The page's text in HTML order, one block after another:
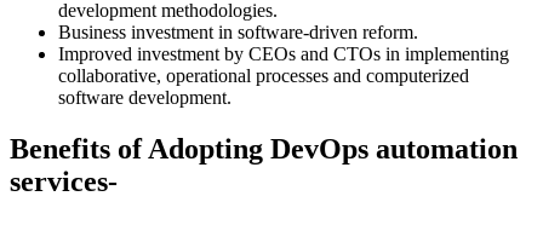
development methodologies.
Business investment in software-driven reform.
Improved investment by CEOs and CTOs in implementing
collaborative, operational processes and computerized
software development.
Benefits of Adopting DevOps automation
services-